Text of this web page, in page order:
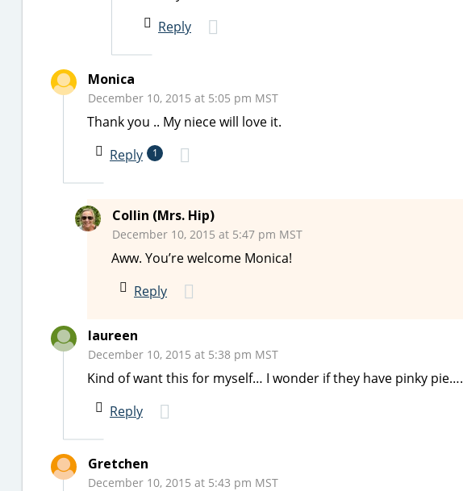
Reply
Monica
December 10, 2015 at 5:05 pm MST
Thank you .. My niece will love it.
Reply
1
Collin (Mrs. Hip)
December 10, 2015 at 5:47 pm MST
Aww. You’re welcome Monica!
Reply
laureen
December 10, 2015 at 5:38 pm MST
Kind of want this for myself… I wonder if they have pinky pie….
Reply
Gretchen
December 10, 2015 at 5:43 pm MST